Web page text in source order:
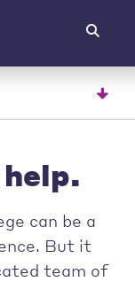
can be a
But it
team of